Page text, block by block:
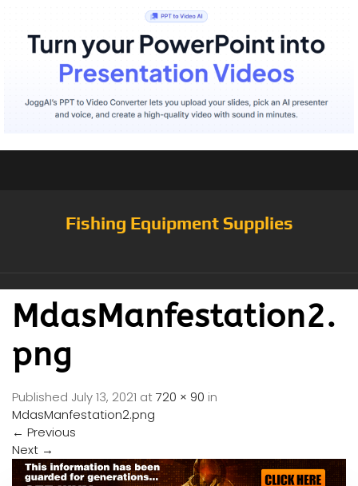
Fishing Equipment Supplies
MdasManfestation2.
png
Published July 13, 2021 at720 × 90 in
MdasManfestation2.png
← Previous
Next →